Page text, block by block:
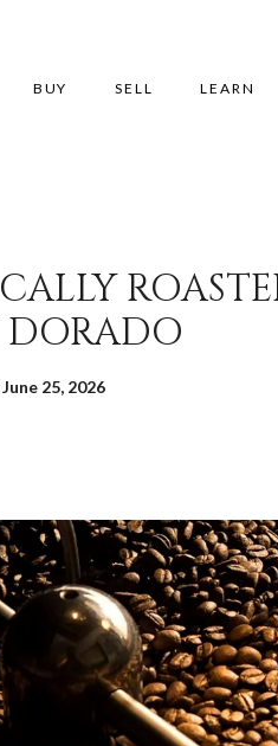
BUY SELL LEARN
DORADO
25, 2026